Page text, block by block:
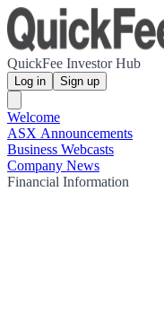
QuickFee Investor Hub
Log in Sign up
Welcome
ASX Announcements
Business Webcasts
Company News
Financial Information